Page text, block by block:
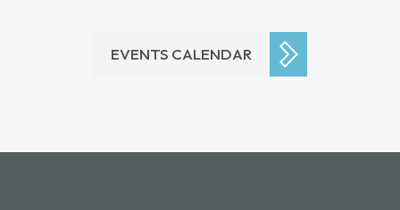
EVENTS CALENDAR